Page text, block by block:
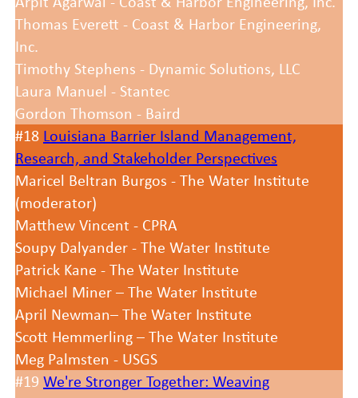
Thomas Everett - Coast & Harbor Engineering,
Inc.
Timothy Stephens - Dynamic Solutions, LLC
Laura Manuel - Stantec
Gordon Thomson - Baird
#18 Louisiana Barrier Island Management,
Research, and Stakeholder Perspectives
Maricel Beltran Burgos - The Water Institute
(moderator)
Matthew Vincent - CPRA
Soupy Dalyander - The Water Institute
Patrick Kane - The Water Institute
Michael Miner – The Water Institute
April Newman– The Water Institute
Scott Hemmerling – The Water Institute
Meg Palmsten - USGS
#19 We're Stronger Together: Weaving